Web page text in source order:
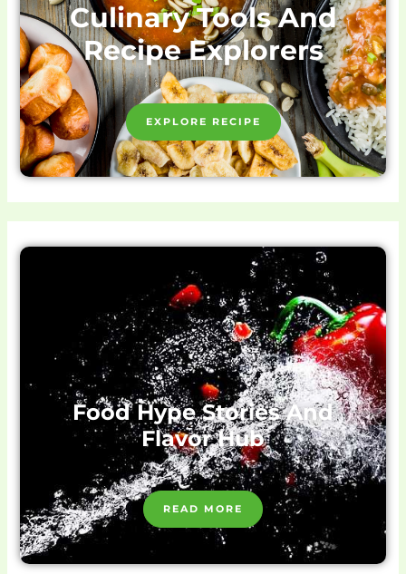
Culinary Tools And
Recipe Explorers
EXPLORE RECIPE
Food Hype Stories And
Flavor Hub
READ MORE